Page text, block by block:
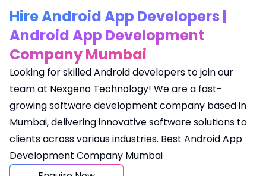
Full-Funnel Marketing
Digital Strategy & Consulting
E-Commerce & Business Evolution
AI, Automation Tech
Website Maintenance
Service Provider
Hospitals
Pharmaceutical
Health Care
Real Estate
Recruitment
Manufacturing
Billing Application
POS
Recruitment Billing Application
School Management
Tailor Billing Application
Multi Restaurant Management
Online Food Ordering System
Portfolio
Development Methodology
Career
Contact Us
Insights
Our Clients
FAQs
Hire Android App Developers |
Android App Development
Company Mumbai
Looking for skilled Android developers to join our
team at Nexgeno Technology! We are a fast-
growing software development company based in
Mumbai, delivering innovative software solutions to
clients across various industries. Best Android App
Development Company Mumbai